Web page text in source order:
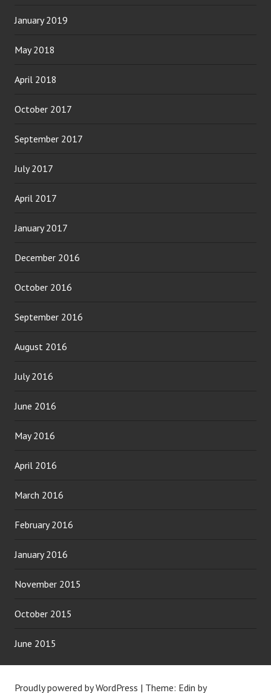
January 2019
May 2018
April 2018
October 2017
September 2017
July 2017
April 2017
January 2017
December 2016
October 2016
September 2016
August 2016
July 2016
June 2016
May 2016
April 2016
March 2016
February 2016
January 2016
November 2015
October 2015
June 2015
Proudly powered by WordPress | Theme: Edin by